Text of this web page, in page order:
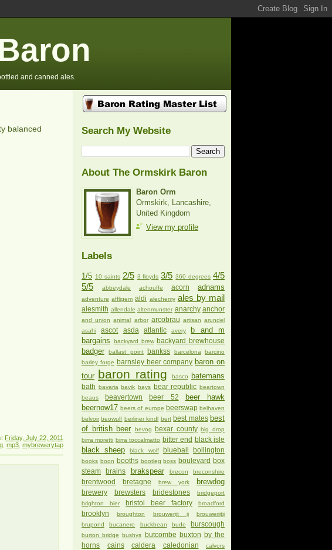
and canned ales.
balanced
Friday, July 22, 2011
mp3 mybrewerytap
Search My Website
About The Ormskirk Baron
Baron Orm
Ormskirk, Lancashire,
United Kingdom
View my profile
Labels
1/5 10 saints 2/5 3 floyds 3/5 360 degrees 4/5
5/5
abbeydale achouffe acorn adnams
adventure affligem aldi alechemy ales by mail
alesmith allendale altenmunster anarchy anchor
and union animal arbor arcobrau artisan arundel
asahi
ascot asda atlantic avery
b and m
bargains
backyard brew backyard brewhouse
badger ballast point bankss barcelona barcino
barley forge barnsley beer company baron on
tour baron rating basco batemans
bath bavaria bavik bays bear republic beartown
beaus
beavertown beer 52
beer hawk
beernow17 beers of europe beerswap belhaven
belvoir beowulf berliner kindl bert best mates best
of british beer
bevog bexar county big drop
birra moretti birra toccalmatto bitter end black isle
black sheep black wolf blueball bollington
books boon booths bootleg boss boulevard box
steam
brains brakspear brecon breconshire
brentwood bretagne brew york brewdog
brewery brewsters bridestones
bridgeport
brighton bier
bristol beer factory broadford
brooklyn broughton brouwerijt ij
brouwerijtij
brupond
bucanero buckbean bude burscough
burton bridge bushys butcombe buxton by the
horns
cains caldera caledonian calvors